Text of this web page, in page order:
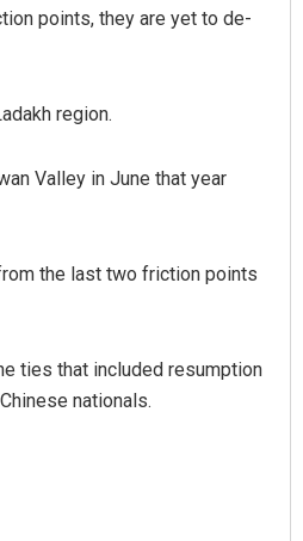
points, they are yet to de-
region.
Valley in June that year
the last two friction points
ties that included resumption
nationals.